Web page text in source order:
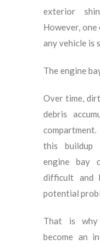
exterior
However,
any vehicle is
The engine
Over time,
debris
this buildup
engine bay
difficult and
potential
That is why
become an